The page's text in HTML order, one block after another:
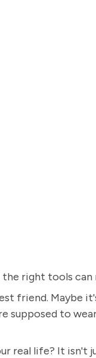
right tools can
friend. Maybe
supposed to
real life? It isn't